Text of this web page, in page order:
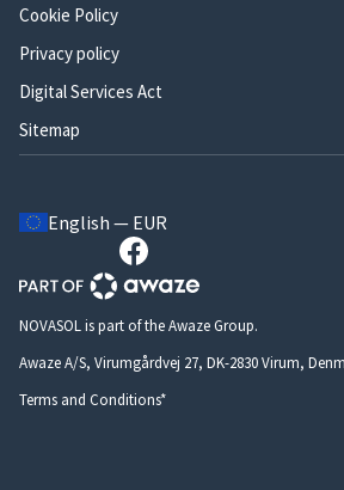
Cookie Policy
Privacy policy
Digital Services Act
Sitemap
English — EUR
NOVASOL is part of the Awaze Group.
Awaze A/S, Virumgårdvej 27, DK-2830 Virum,
Terms and Conditions*